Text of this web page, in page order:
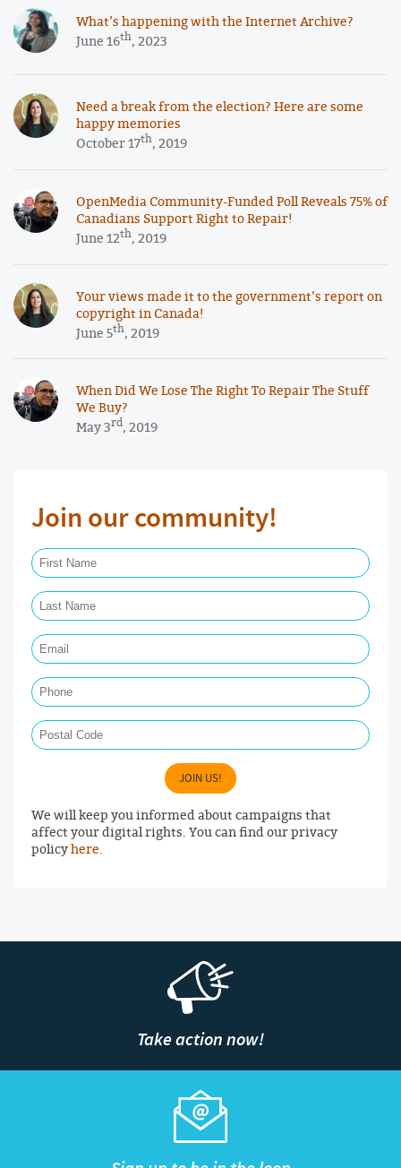
What’s happening with the Internet Archive?
June 16th, 2023
Need a break from the election? Here are some
happy memories
October 17th, 2019
OpenMedia Community-Funded Poll Reveals 75% of
Canadians Support Right to Repair!
June 12th, 2019
Your views made it to the government’s report on
copyright in Canada!
June 5th, 2019
When Did We Lose The Right To Repair The Stuff
We Buy?
May 3rd, 2019
Join our community!
JOIN US!
We will keep you informed about campaigns that
affect your digital rights. You can find our privacy
policyhere.
Take action now!